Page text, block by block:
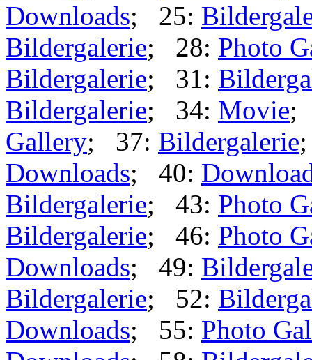
Downloads; 25:
Bildergalerie; 28: Photo
Bildergalerie; 31:
Bildergalerie; 34: Movie;
Gallery; 37: Bildergalerie
Downloads; 40:
Bildergalerie; 43: Photo
Bildergalerie; 46: Photo
Downloads; 49:
Bildergalerie; 52:
Downloads; 55: Photo